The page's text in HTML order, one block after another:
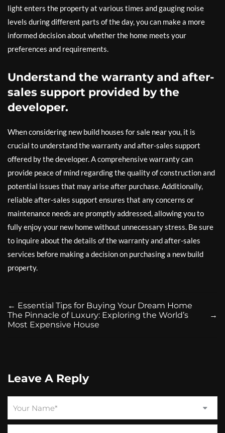
light enters the property at various times and gauging noise
levels during different parts of the day, you can make a more
informed decision about whether the home meets your
preferences and requirements.
Understand the warranty and after-
sales support provided by the
developer.
When considering new build houses for sale near you, it is
crucial to understand the warranty and after-sales support
offered by the developer. A comprehensive warranty can
provide peace of mind regarding the quality of construction and
potential issues that may arise after purchase. Additionally,
reliable after-sales support ensures that any concerns or
maintenance needs are promptly addressed, allowing you to
fully enjoy your new home without unnecessary stress. Be sure
to inquire about the details of the warranty and after-sales
services before making a decision on purchasing a new build
property.
← Essential Tips for Buying Your Dream Home
→
The Pinnacle of Luxury: Exploring the World’s
Most Expensive House
Leave A Reply